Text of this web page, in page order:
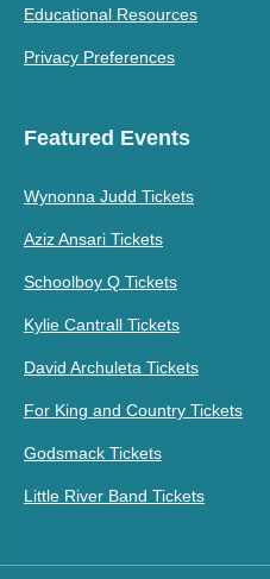
Educational Resources
Privacy Preferences
Featured Events
Wynonna Judd Tickets
Aziz Ansari Tickets
Schoolboy Q Tickets
Kylie Cantrall Tickets
David Archuleta Tickets
For King and Country Tickets
Godsmack Tickets
Little River Band Tickets